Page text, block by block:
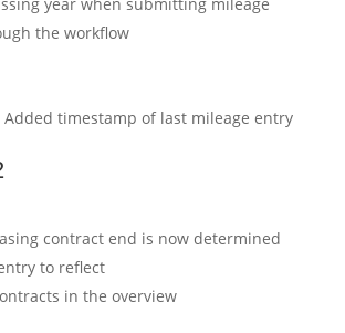
the workflow
Added timestamp of last mileage entry
contract end is now determined
to reflect
in the overview